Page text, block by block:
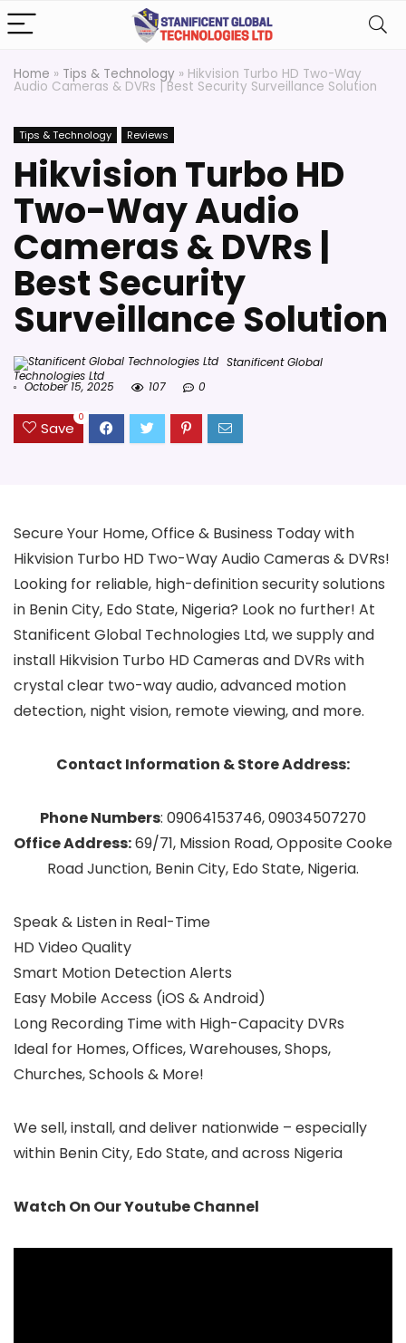
Home » Tips & Technology » Hikvision Turbo HD Two-Way
Audio Cameras & DVRs | Best Security Surveillance Solution
Tips & Technology Reviews
Hikvision Turbo HD
Two-Way Audio
Cameras & DVRs |
Best Security
Surveillance Solution
Stanificent Global
Technologies Ltd
October 15, 2025 107 0
Save
0
Secure Your Home, Office & Business Today with
Hikvision Turbo HD Two-Way Audio Cameras & DVRs!
Looking for reliable, high-definition security solutions
in Benin City, Edo State, Nigeria? Look no further! At
Stanificent Global Technologies Ltd, we supply and
install Hikvision Turbo HD Cameras and DVRs with
crystal clear two-way audio, advanced motion
detection, night vision, remote viewing, and more.
Contact Information & Store Address:
Phone Numbers: 09064153746, 09034507270
Office Address:69/71, Mission Road, Opposite Cooke
Road Junction, Benin City, Edo State, Nigeria.
Speak & Listen in Real-Time
HD Video Quality
Smart Motion Detection Alerts
Easy Mobile Access (iOS & Android)
Long Recording Time with High-Capacity DVRs
Ideal for Homes, Offices, Warehouses, Shops,
Churches, Schools & More!
We sell, install, and deliver nationwide – especially
within Benin City, Edo State, and across Nigeria
Watch On Our Youtube Channel